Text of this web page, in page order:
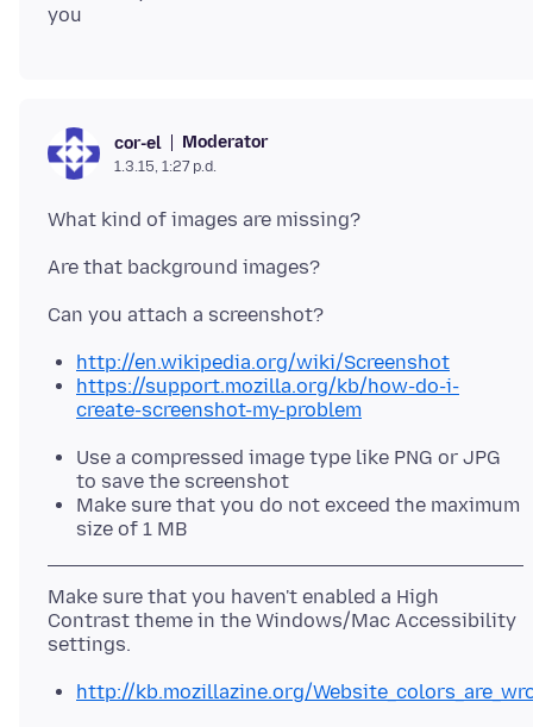
cor-el Moderator
1.3.15, 1:27 p.d.
http://en.wikipedia.org/wiki/Screenshot
https://support.mozilla.org/kb/how-do-i-
create-screenshot-my-problem
Use a compressed image type like PNG or JPG
to save the screenshot
Make sure that you do not exceed the maximum
size of 1 MB
Make sure that you haven't enabled a High
Contrast theme in the Windows/Mac Accessibility
http://kb.mozillazine.org/